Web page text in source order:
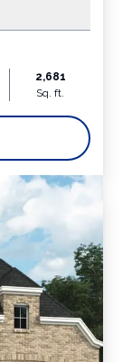
2,681
Sq. ft.